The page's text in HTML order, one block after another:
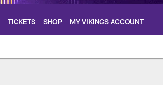
TICKETS SHOP MY VIKINGS ACCOUNT